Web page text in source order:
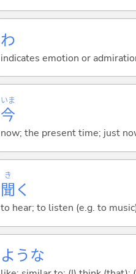
わ
indicates emotion or
今
いま
now; the present time; just
聞
き
く
to hear; to listen (e.g. to
ような